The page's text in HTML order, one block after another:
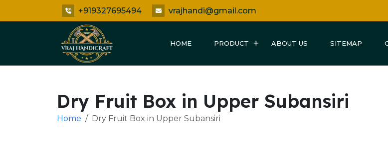
+919327695494 vrajhandi@gmail.com
HOME PRODUCT ABOUT US SITEMAP
Dry Fruit Box in Upper Subansiri
Home Dry Fruit Box in Upper Subansiri